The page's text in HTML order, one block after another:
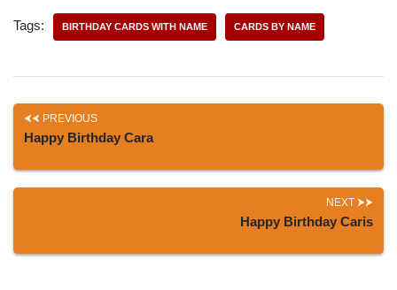
Tags: BIRTHDAY CARDS WITH NAME CARDS BY NAME
PREVIOUS
Happy Birthday Cara
NEXT
Happy Birthday Caris